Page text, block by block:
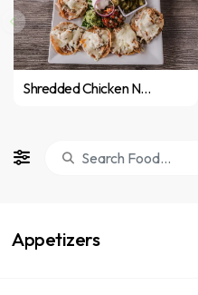
Shredded Chicken Nachos
Appetizers